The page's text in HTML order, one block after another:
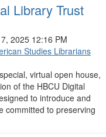
Library Trust
2025 12:16 PM
Studies Librarians
virtual open house,
of the HBCU Digital
to introduce and
committed to preserving